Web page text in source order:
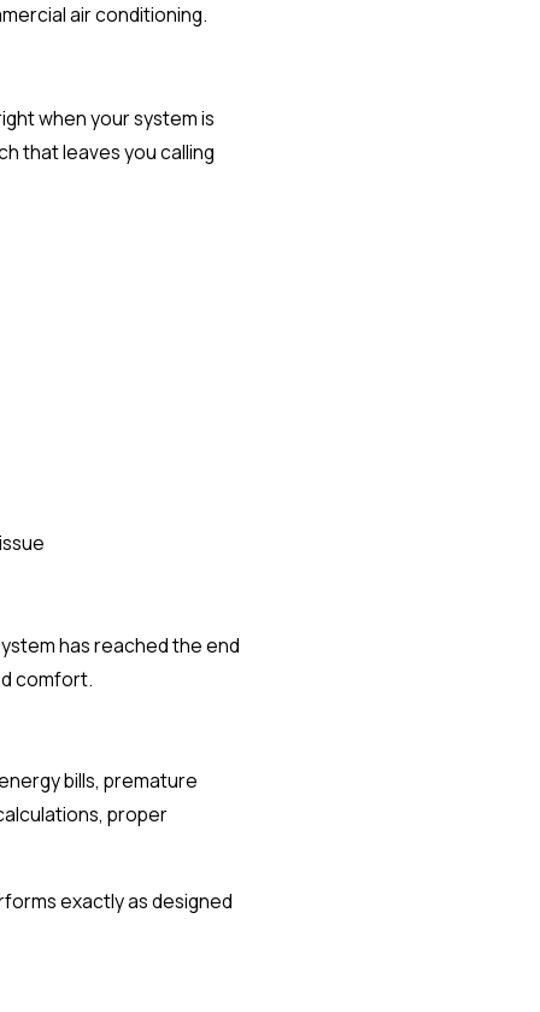
air conditioning.
when your system is
that leaves you calling
has reached the end
comfort.
bills, premature
proper
exactly as designed